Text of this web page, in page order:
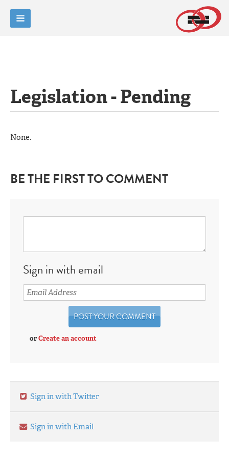
Legislation - Pending
None.
BE THE FIRST TO COMMENT
Sign in with email
orCreate an account
Sign in with Twitter
Sign in with Email